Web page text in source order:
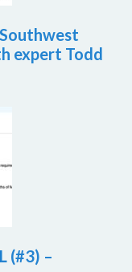
expert Todd
(#3) –